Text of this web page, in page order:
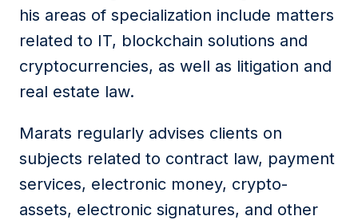
Submit
his areas of specialization include matters
related to IT, blockchain solutions and
cryptocurrencies, as well as litigation and
real estate law.
Marats regularly advises clients on
subjects related to contract law, payment
services, electronic money, crypto-
assets, electronic signatures, and other